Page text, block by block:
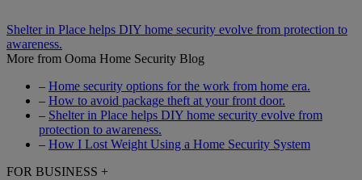
Shelter in Place helps DIY home security evolve from protection to
awareness.
More from Ooma Home Security Blog
– Home security options for the work from home era.
– How to avoid package theft at your front door.
– Shelter in Place helps DIY home security evolve from
protection to awareness.
– How I Lost Weight Using a Home Security System
FOR BUSINESS +